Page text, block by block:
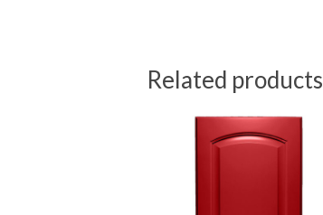
Related products